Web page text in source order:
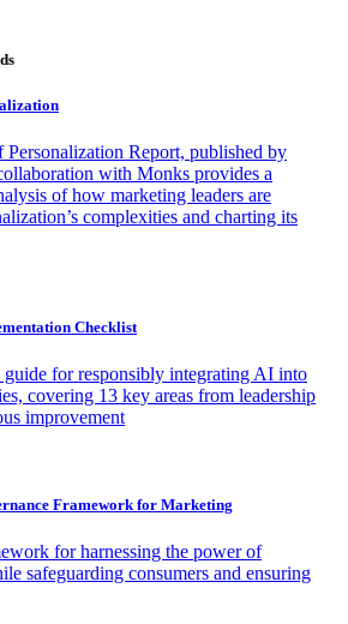
Personalization Report, published by
with Monks provides a
of how marketing leaders are
complexities and charting its
Checklist
guide for responsibly integrating AI into
covering 13 key areas from leadership
improvement
Framework for Marketing
for harnessing the power of
safeguarding consumers and ensuring